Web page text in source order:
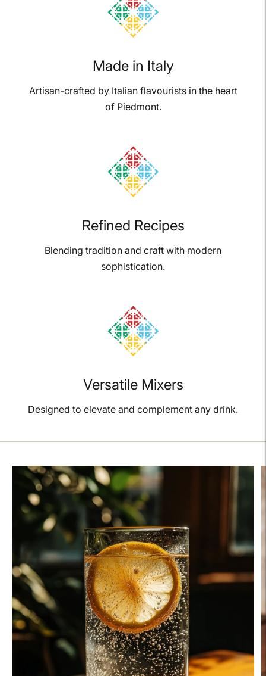
Made in Italy
Artisan-crafted by Italian flavourists in the heart
of Piedmont.
Refined Recipes
Blending tradition and craft with modern
sophistication.
Versatile Mixers
Designed to elevate and complement any drink.